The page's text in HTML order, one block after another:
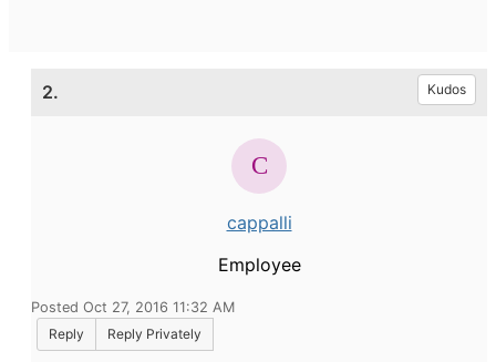
2. Kudos
cappalli
Employee
Posted Oct 27, 2016 11:32 AM
Reply
Reply Privately